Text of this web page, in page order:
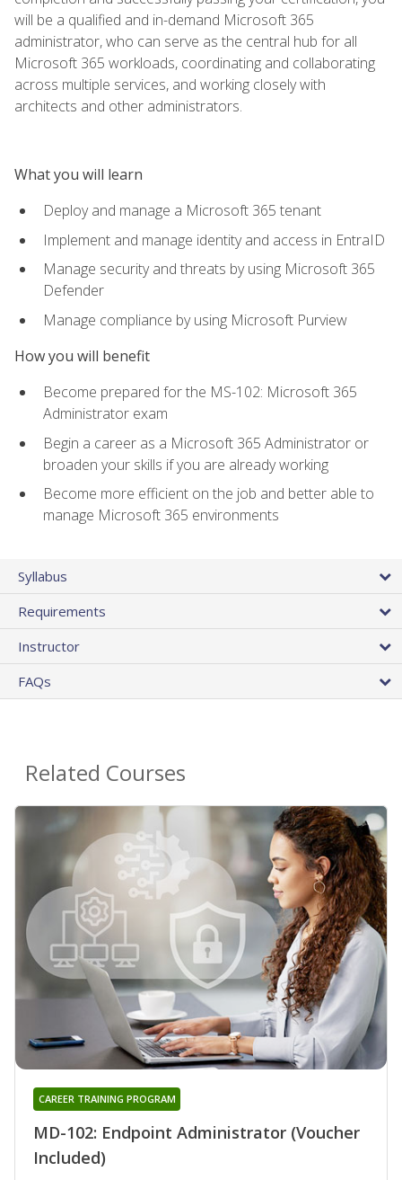
will be a qualified and in-demand Microsoft 365
administrator, who can serve as the central hub for all
Microsoft 365 workloads, coordinating and collaborating
across multiple services, and working closely with
architects and other administrators.
What you will learn
Deploy and manage a Microsoft 365 tenant
Implement and manage identity and access in EntraID
Manage security and threats by using Microsoft 365
Defender
Manage compliance by using Microsoft Purview
How you will benefit
Become prepared for the MS-102: Microsoft 365
Administrator exam
Begin a career as a Microsoft 365 Administrator or
broaden your skills if you are already working
Become more efficient on the job and better able to
manage Microsoft 365 environments
Syllabus
Requirements
Instructor
FAQs
Related Courses
MD-102: Endpoint Administrator (Voucher
Included)
CAREER TRAINING PROGRAM